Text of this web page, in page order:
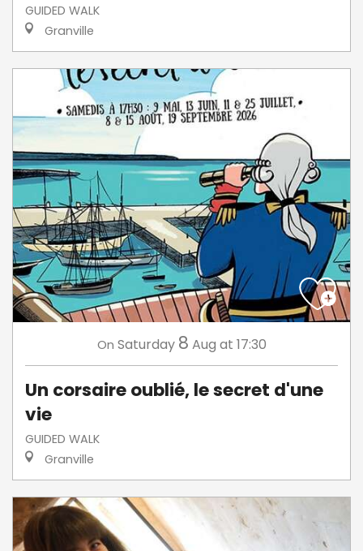
GUIDED WALK
Granville
On Saturday 8 Aug at 17:30
Un corsaire oublié, le secret d'une
vie
GUIDED WALK
Granville